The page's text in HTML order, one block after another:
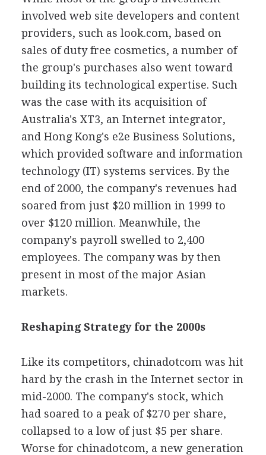
involved web site developers and content
providers, such as look.com, based on
sales of duty free cosmetics, a number of
the group's purchases also went toward
building its technological expertise. Such
was the case with its acquisition of
Australia's XT3, an Internet integrator,
and Hong Kong's e2e Business Solutions,
which provided software and information
technology (IT) systems services. By the
end of 2000, the company's revenues had
soared from just $20 million in 1999 to
over $120 million. Meanwhile, the
company's payroll swelled to 2,400
employees. The company was by then
present in most of the major Asian
markets.
Reshaping Strategy for the 2000s
Like its competitors, chinadotcom was hit
hard by the crash in the Internet sector in
mid-2000. The company's stock, which
had soared to a peak of $270 per share,
collapsed to a low of just $5 per share.
Worse for chinadotcom, a new generation